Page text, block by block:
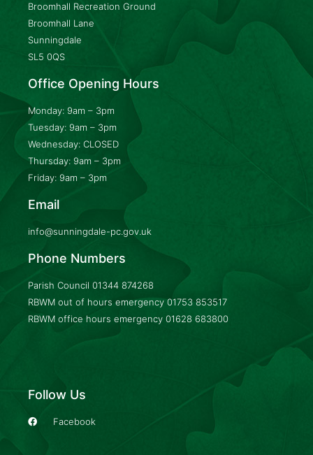
Broomhall Recreation Ground
Broomhall Lane
Sunningdale
SL5 0QS
Office Opening Hours
Monday: 9am – 3pm
Tuesday: 9am – 3pm
Wednesday: CLOSED
Thursday: 9am – 3pm
Friday: 9am – 3pm
Email
info@sunningdale-pc.gov.uk
Phone Numbers
Parish Council 01344 874268
RBWM out of hours emergency 01753 853517
RBWM office hours emergency 01628 683800
Follow Us
Facebook